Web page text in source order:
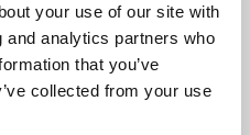
your use of our site with
analytics partners who
that you’ve
collected from your use
become
Optimization –
processes, automate
integrations. This is
value.